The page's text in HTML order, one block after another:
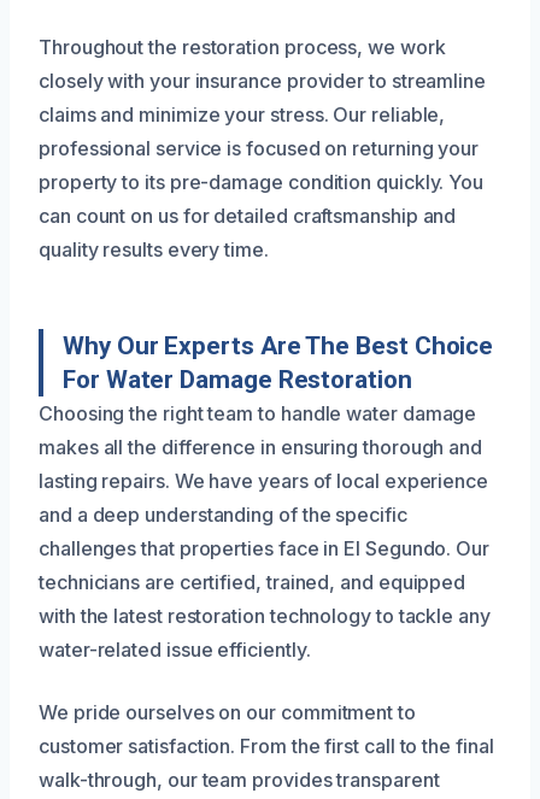
Throughout the restoration process, we work
closely with your insurance provider to streamline
claims and minimize your stress. Our reliable,
professional service is focused on returning your
property to its pre-damage condition quickly. You
can count on us for detailed craftsmanship and
quality results every time.
Why Our Experts Are The Best Choice
For Water Damage Restoration
Choosing the right team to handle water damage
makes all the difference in ensuring thorough and
lasting repairs. We have years of local experience
and a deep understanding of the specific
challenges that properties face in El Segundo. Our
technicians are certified, trained, and equipped
with the latest restoration technology to tackle any
water-related issue efficiently.
We pride ourselves on our commitment to
customer satisfaction. From the first call to the final
walk-through, our team provides transparent